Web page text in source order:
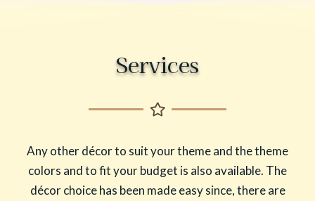
Services
Any other décor to suit your theme and the theme
colors and to fit your budget is also available. The
décor choice has been made easy since, there are